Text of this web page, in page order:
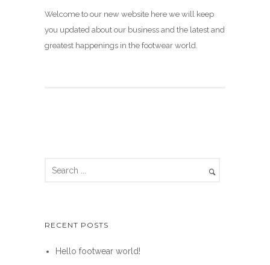
Welcome to our new website here we will keep
you updated about our business and the latest and
greatest happenings in the footwear world.
RECENT POSTS
Hello footwear world!